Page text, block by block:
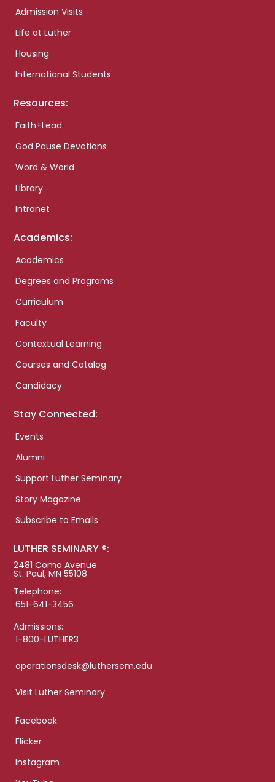
Admission Visits
Life at Luther
Housing
International Students
Resources:
Faith+Lead
God Pause Devotions
Word & World
Library
Intranet
Academics:
Academics
Degrees and Programs
Curriculum
Faculty
Contextual Learning
Courses and Catalog
Candidacy
Stay Connected:
Events
Alumni
Support Luther Seminary
Story Magazine
Subscribe to Emails
LUTHER SEMINARY ®:
2481 Como Avenue
St. Paul, MN 55108
Telephone:
651-641-3456
Admissions:
1-800-LUTHER3
operationsdesk@luthersem.edu
Visit Luther Seminary
Facebook
Flicker
Instagram